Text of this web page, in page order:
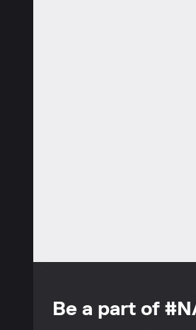
Be a part of